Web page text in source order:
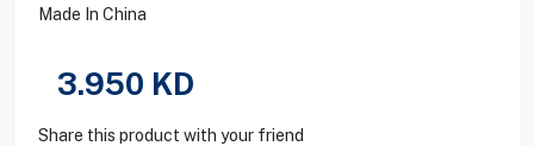
Made In China
3.950 KD
Share this product with your friend